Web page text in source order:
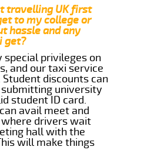
travelling UK first
to my college or
hassle and any
get?
special privileges on
and our taxi service
discounts can
university
student ID card.
avail meet and
drivers wait
hall with the
will make things